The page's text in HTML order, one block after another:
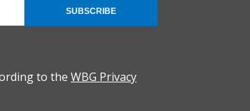
to the WBG Privacy
SUBSCRIBE